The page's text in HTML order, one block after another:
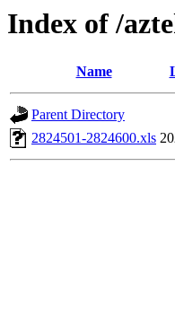
Index of /
Name
Parent Directory
2824501-2824600.xls